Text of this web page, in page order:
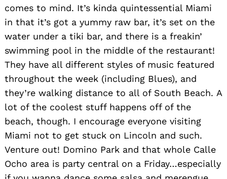
comes to mind. It’s kinda quintessential Miami
in that it’s got a yummy raw bar, it’s set on the
water under a tiki bar, and there is a freakin’
swimming pool in the middle of the restaurant!
They have all different styles of music featured
throughout the week (including Blues), and
they’re walking distance to all of South Beach. A
lot of the coolest stuff happens off of the
beach, though. I encourage everyone visiting
Miami not to get stuck on Lincoln and such.
Venture out! Domino Park and that whole Calle
Ocho area is party central on a Friday…especially
for: